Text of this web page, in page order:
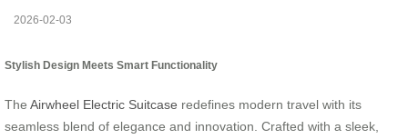
2026-02-03
Stylish Design Meets Smart Functionality
The Airwheel Electric Suitcase redefines modern travel with its
seamless blend of elegance and innovation. Crafted with a sleek,